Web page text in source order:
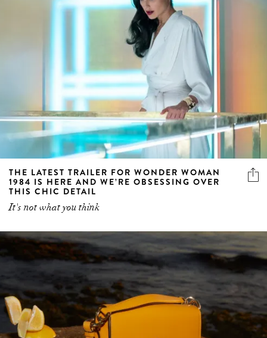
THE LATEST TRAILER FOR WONDER WOMAN
1984 IS HERE AND WE’RE OBSESSING OVER
THIS CHIC DETAIL
It's not what you think